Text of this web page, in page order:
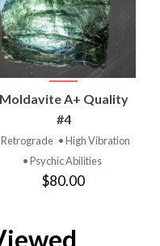
Moldavite A+ Quality
#4
Retrograde • High Vibration
• Psychic Abilities
$80.00